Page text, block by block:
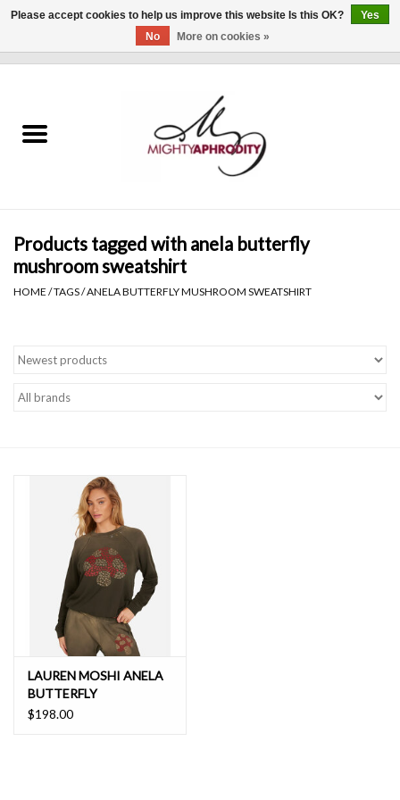
CLOTHING
Gift cards
Blog
Products tagged with anela butterfly
mushroom sweatshirt
HOME /TAGS/ANELA BUTTERFLY MUSHROOM SWEATSHIRT
LAUREN MOSHI ANELA
BUTTERFLY
MUSHROOM
$198.00
Please accept cookies to help us improve this website Is this OK?
Yes
No
More on cookies »